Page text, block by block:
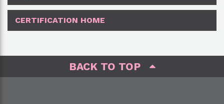
CERTIFICATION HOME
BACK TO TOP